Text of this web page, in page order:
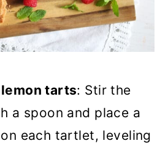
tarts: Stir the
a spoon and place a
each tartlet, leveling